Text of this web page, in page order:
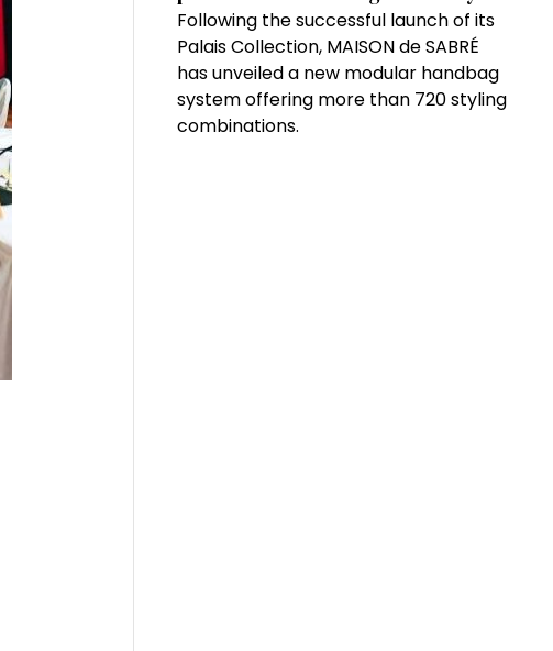
Following the successful launch of its
Palais Collection, MAISON de SABRÉ
has unveiled a new modular handbag
system offering more than 720 styling
combinations.